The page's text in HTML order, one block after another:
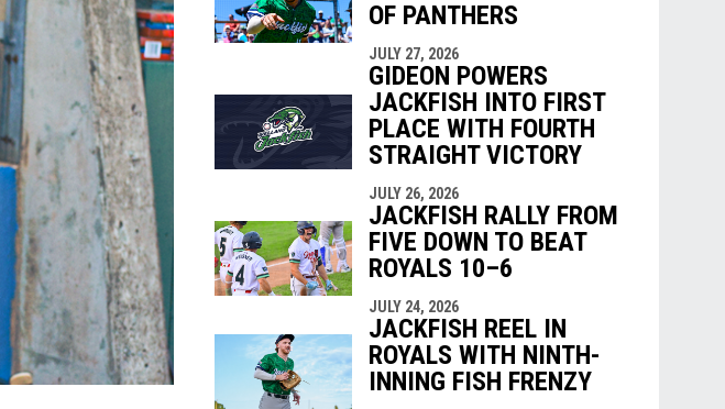
OF PANTHERS
JULY 27, 2026
GIDEON POWERS
JACKFISH INTO FIRST
PLACE WITH FOURTH
STRAIGHT VICTORY
JULY 26, 2026
JACKFISH RALLY FROM
FIVE DOWN TO BEAT
ROYALS 10–6
JULY 24, 2026
JACKFISH REEL IN
ROYALS WITH NINTH-
INNING FISH FRENZY